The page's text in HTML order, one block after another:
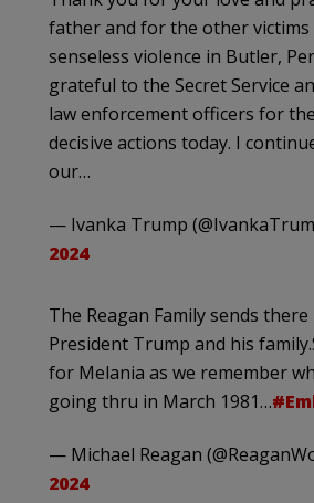
father and for the other victims
senseless violence in Butler,
grateful to the Secret Service
law enforcement officers for
decisive actions today. I
our…
— Ivanka Trump
2024
The Reagan Family sends
President Trump and his
for Melania as we remember
going thru in March 1981…
— Michael Reagan
2024